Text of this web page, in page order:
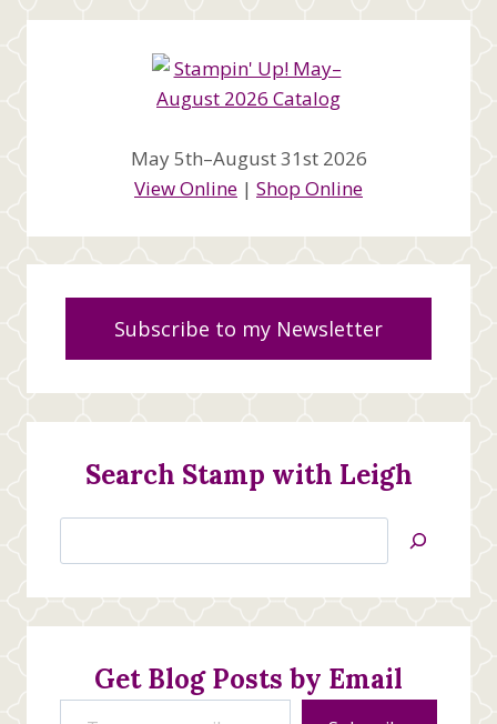
May 5th–August 31st 2026
View Online | Shop Online
Subscribe to my Newsletter
Search Stamp with Leigh
Jan’s
Stamping
Creations
Get Blog Posts by Email
Type your email…